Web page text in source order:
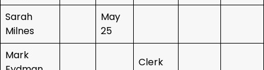
Sarah
Milnes
May
25
Mark
Clerk